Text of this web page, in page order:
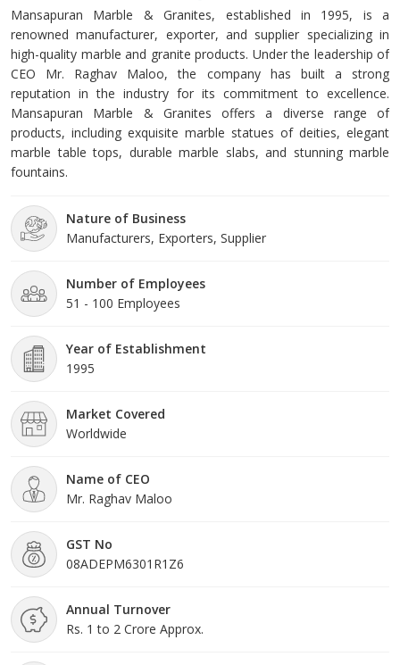
Mansapuran Marble & Granites, established in 1995, is a
renowned manufacturer, exporter, and supplier specializing in
high-quality marble and granite products. Under the leadership of
CEO Mr. Raghav Maloo, the company has built a strong
reputation in the industry for its commitment to excellence.
Mansapuran Marble & Granites offers a diverse range of
products, including exquisite marble statues of deities, elegant
marble table tops, durable marble slabs, and stunning marble
fountains.
Nature of Business
Manufacturers, Exporters, Supplier
Number of Employees
51 - 100 Employees
Year of Establishment
1995
Market Covered
Worldwide
Name of CEO
Mr. Raghav Maloo
GST No
08ADEPM6301R1Z6
Annual Turnover
Rs. 1 to 2 Crore Approx.